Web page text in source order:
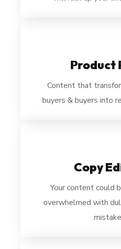
Product
Content that
buyers & buyers into
Copy
Your content could
overwhelmed with